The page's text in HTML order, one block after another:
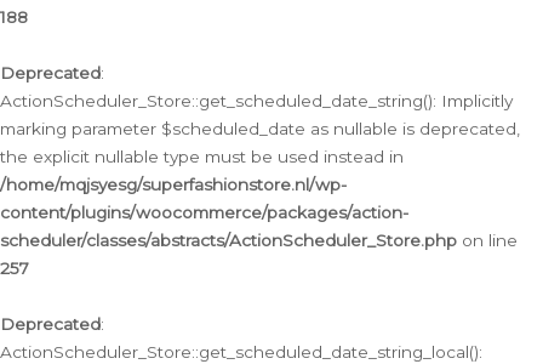
188
Deprecated:
ActionScheduler_Store::get_scheduled_date_string(): Implicitly
marking parameter $scheduled_date as nullable is deprecated,
the explicit nullable type must be used instead in
/home/mqjsyesg/superfashionstore.nl/wp-
content/plugins/woocommerce/packages/action-
scheduler/classes/abstracts/ActionScheduler_Store.php on line
257
Deprecated:
ActionScheduler_Store::get_scheduled_date_string_local():